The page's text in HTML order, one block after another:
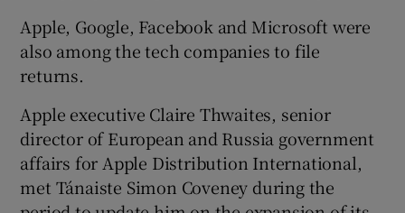
Apple, Google, Facebook and Microsoft were
also among the tech companies to file
returns.
Apple executive Claire Thwaites, senior
director of European and Russia government
affairs for Apple Distribution International,
met Tánaiste Simon Coveney during the